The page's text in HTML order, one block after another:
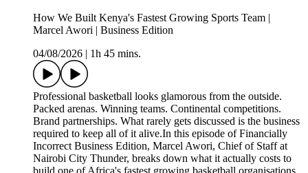
How We Built Kenya's Fastest Growing Sports Team |
Marcel Awori | Business Edition
04/08/2026
1h 45 mins.
Professional basketball looks glamorous from the outside.
Packed arenas. Winning teams. Continental competitions.
Brand partnerships. What rarely gets discussed is the business
required to keep all of it alive.In this episode of Financially
Incorrect Business Edition, Marcel Awori, Chief of Staff at
Nairobi City Thunder, breaks down what it actually costs to